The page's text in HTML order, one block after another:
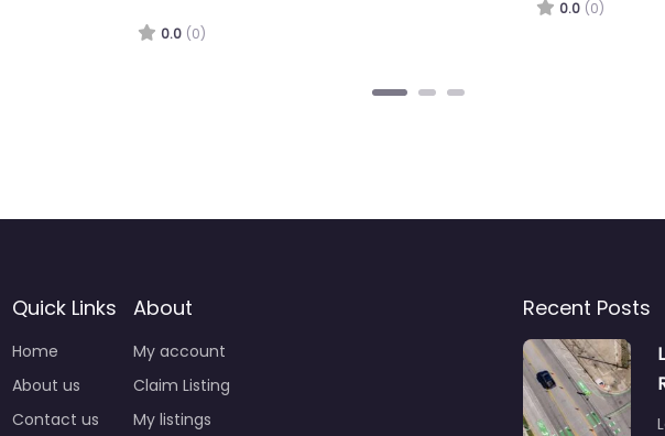
Quick Links
Home
About us
Contact us
About
My account
Claim Listing
My listings
Recent Posts